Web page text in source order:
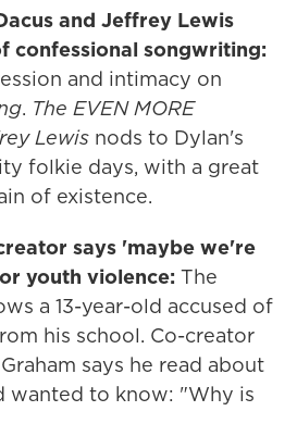
and Jeffrey Lewis
confessional songwriting:
and intimacy on
. The EVEN MORE
Lewis nods to Dylan's
folkie days, with a great
of existence.
says 'maybe we're
youth violence: The
a 13-year-old accused of
his school. Co-creator
says he read about
wanted to know: "Why is